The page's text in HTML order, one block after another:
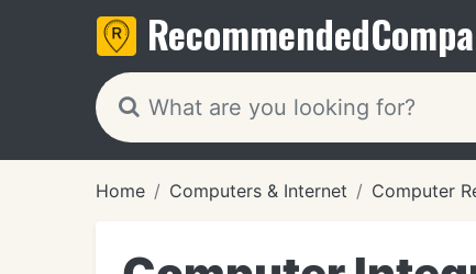
Recommended
Home Computers & Internet Computer